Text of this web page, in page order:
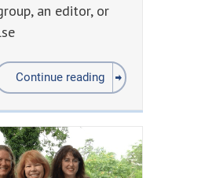
an editor, or
Continue reading